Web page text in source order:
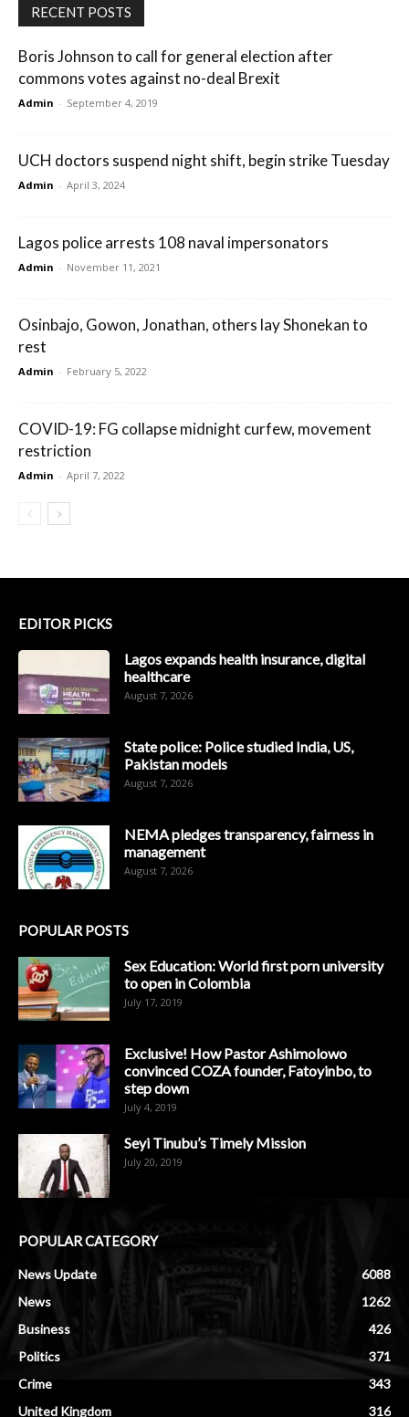
RECENT POSTS
Boris Johnson to call for general election after
commons votes against no-deal Brexit
Admin - September 4, 2019
UCH doctors suspend night shift, begin strike Tuesday
Admin - April 3, 2024
Lagos police arrests 108 naval impersonators
Admin - November 11, 2021
Osinbajo, Gowon, Jonathan, others lay Shonekan to
rest
Admin - February 5, 2022
COVID-19: FG collapse midnight curfew, movement
restriction
Admin - April 7, 2022
EDITOR PICKS
Lagos expands health insurance, digital
healthcare
August 7, 2026
State police: Police studied India, US,
Pakistan models
August 7, 2026
NEMA pledges transparency, fairness in
management
August 7, 2026
POPULAR POSTS
Sex Education: World first porn university
to open in Colombia
July 17, 2019
Exclusive! How Pastor Ashimolowo
convinced COZA founder, Fatoyinbo, to
step down
July 4, 2019
Seyi Tinubu’s Timely Mission
July 20, 2019
POPULAR CATEGORY
News Update
6088
News
1262
Business
426
Politics
371
Crime
343
United Kingdom
316